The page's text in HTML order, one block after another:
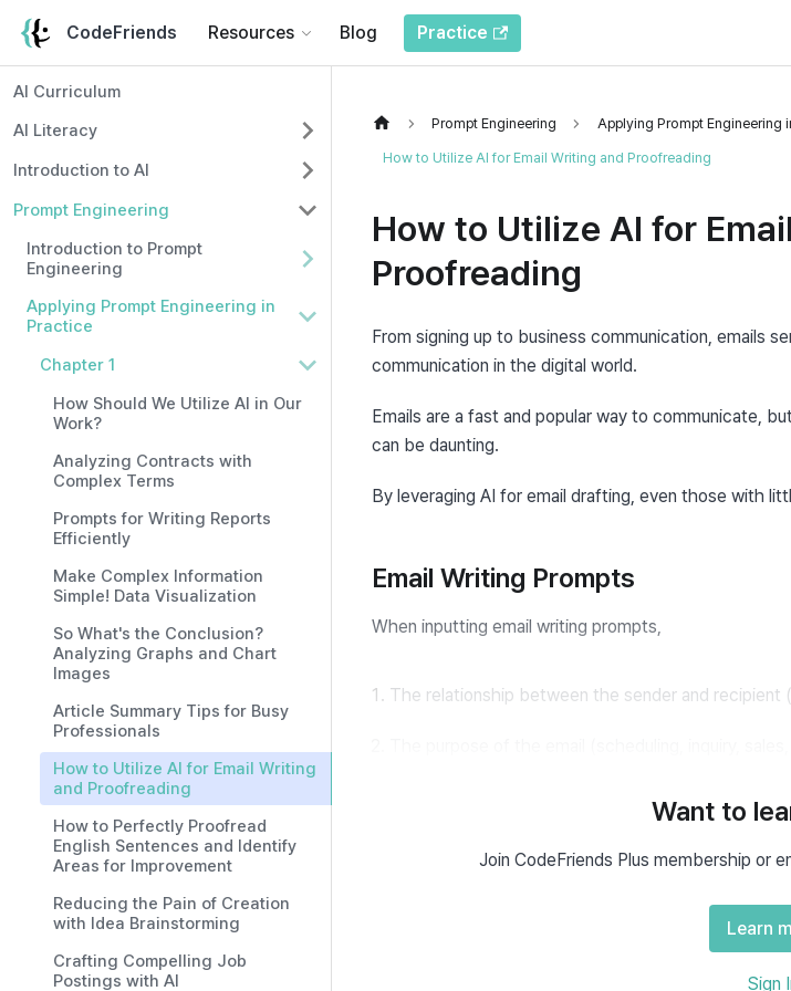
CodeFriends Resources Blog Practice
AI Curriculum
AI Literacy
Introduction to AI
Prompt Engineering
Introduction to Prompt
Engineering
Applying Prompt Engineering in
Practice
Chapter 1
How Should We Utilize AI in Our
Work?
Analyzing Contracts with
Complex Terms
Prompts for Writing Reports
Efficiently
Make Complex Information
Simple! Data Visualization
So What's the Conclusion?
Analyzing Graphs and Chart
Images
Article Summary Tips for Busy
Professionals
How to Utilize AI for Email Writing
and Proofreading
How to Perfectly Proofread
English Sentences and Identify
Areas for Improvement
Reducing the Pain of Creation
with Idea Brainstorming
Crafting Compelling Job
Postings with AI
Prompt Engineering Applying Prompt Engineering
How to Utilize AI for Email Writing and Proofreading
How to Utilize AI for
Proofreading
From signing up to business communication, emails
communication in the digital world.
Emails are a fast and popular way to communicate,
can be daunting.
By leveraging AI for email drafting, even those with
Email Writing Prompts
When inputting email writing prompts,
The relationship between the sender and recipient
Details of the email (deadlines, locations, inquiries,
Tone of the email (friendly, respectful)
Want to
Join CodeFriends Plus membership or
Learn
Sign